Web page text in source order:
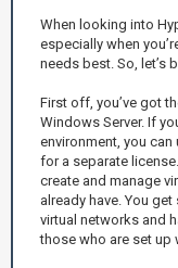
When looking into
especially when
needs best. So, let’s
First off, you’ve got
Windows Server. If
environment, you
for a separate
create and manage
already have. You
virtual networks and
those who are set up